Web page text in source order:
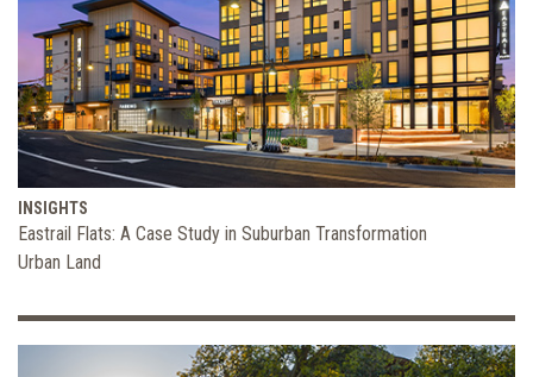
INSIGHTS
Eastrail Flats: A Case Study in Suburban Transformation
Urban Land